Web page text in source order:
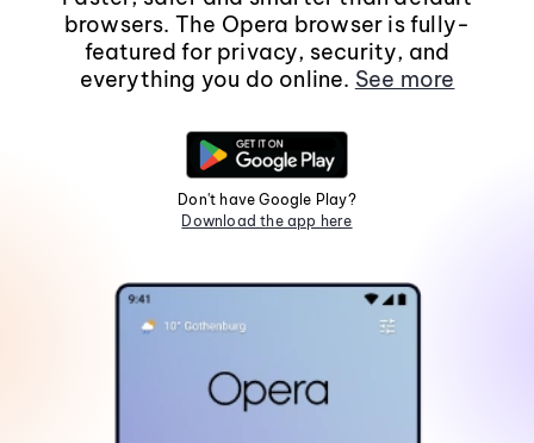
browsers. The Opera browser is fully-
featured for privacy, security, and
everything you do online. See more
Don't have Google Play?
Download the app here